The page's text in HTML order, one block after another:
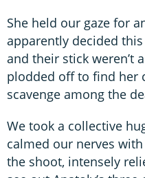
She held our gaze for
apparently decided
and their stick weren’t
plodded off to find her
scavenge among the
We took a collective
calmed our nerves
the shoot, intensely